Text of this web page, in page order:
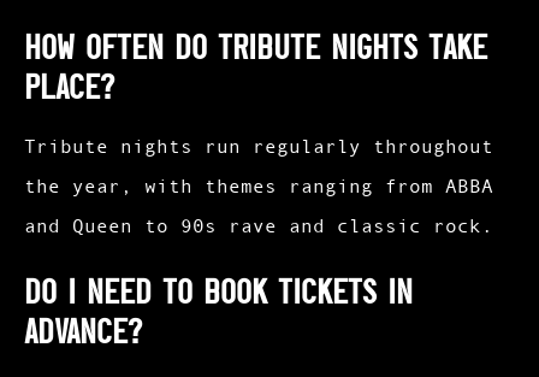
How often do tribute nights take
place?
Tribute nights run regularly throughout
the year, with themes ranging from ABBA
and Queen to 90s rave and classic rock.
Do I need to book tickets in
advance?